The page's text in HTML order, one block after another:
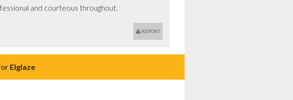
and courteous throughout.
REPORT
Elglaze